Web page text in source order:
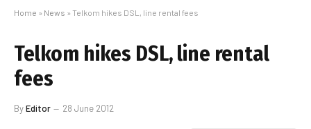
Home » News » Telkom hikes DSL, line rental fees
Telkom hikes DSL, line rental
fees
ByEditor 28 June 2012